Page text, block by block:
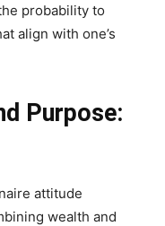
probability to
align with one’s
Purpose:
attitude
wealth and